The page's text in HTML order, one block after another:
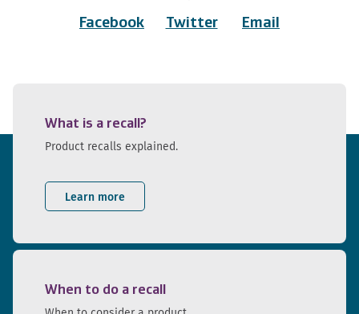
Facebook
Twitter Email
What is a recall?
Product recalls explained.
Learn more
When to do a recall